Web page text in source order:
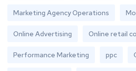
Marketing Agency Operations
Online Advertising Online retail
Performance Marketing ppc